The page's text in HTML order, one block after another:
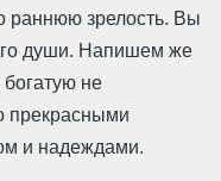
раннюю зрелость. Вы
души. Напишем же
не
прекрасными
и надеждами.